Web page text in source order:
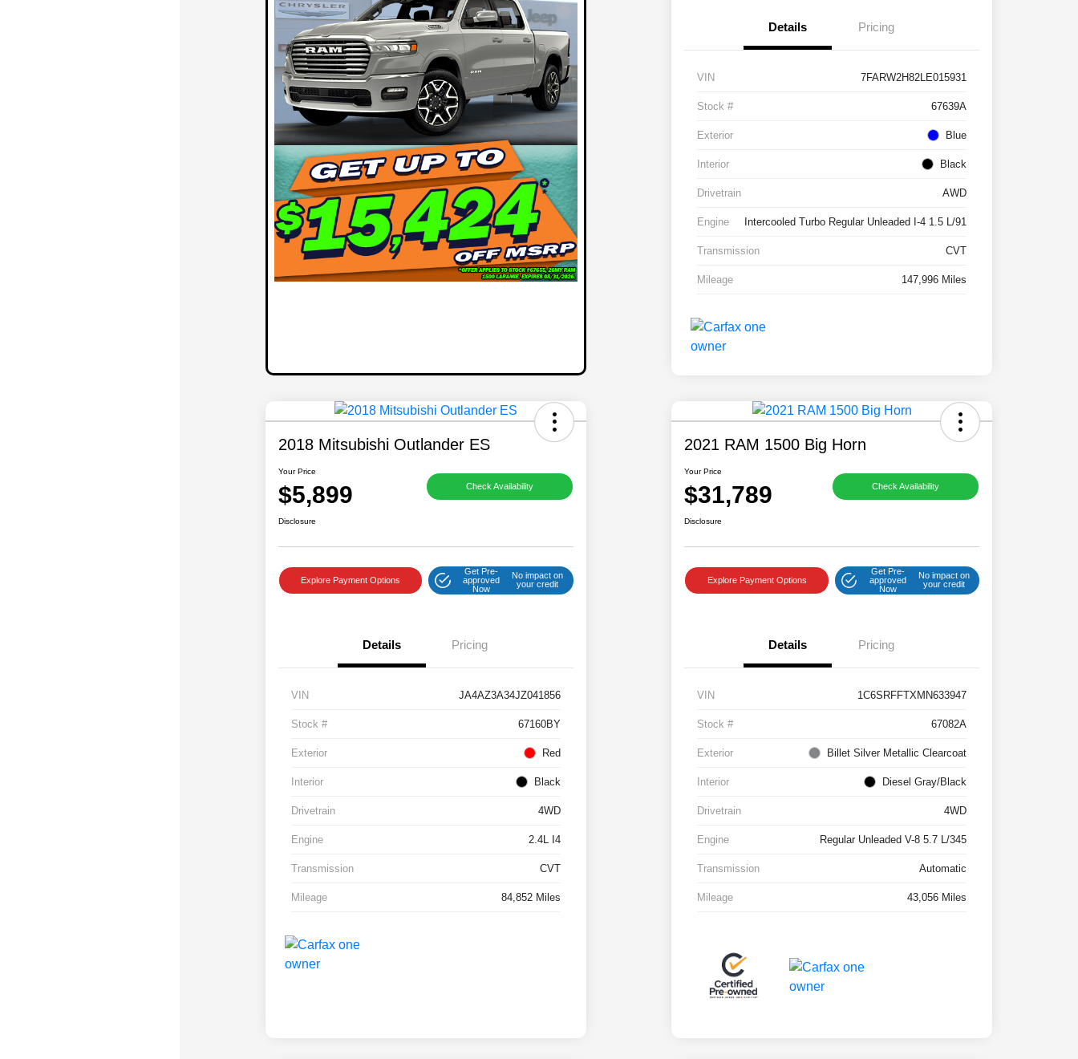
Details Pricing
VIN 7FARW2H82LE015931
Stock # 67639A
Exterior Blue
Interior Black
Drivetrain AWD
Engine Intercooled Turbo Regular Unleaded I-4 1.5 L/91
Transmission CVT
Mileage 147,996 Miles
2018 Mitsubishi Outlander ES
Your Price
$5,899 Check Availability
Disclosure
Explore Payment Options
Get Pre-
approved
Now
No impact on
your credit
Details Pricing
VIN JA4AZ3A34JZ041856
Stock # 67160BY
Exterior Red
Interior Black
Drivetrain 4WD
Engine 2.4L I4
Transmission CVT
Mileage 84,852 Miles
2021 RAM 1500 Big Horn
Your Price
$31,789 Check Availability
Disclosure
Explore Payment Options
Get Pre-
approved
Now
No impact on
your credit
Details Pricing
VIN 1C6SRFFTXMN633947
Stock # 67082A
Exterior Billet Silver Metallic Clearcoat
Interior Diesel Gray/Black
Drivetrain 4WD
Engine Regular Unleaded V-8 5.7 L/345
Transmission Automatic
Mileage 43,056 Miles